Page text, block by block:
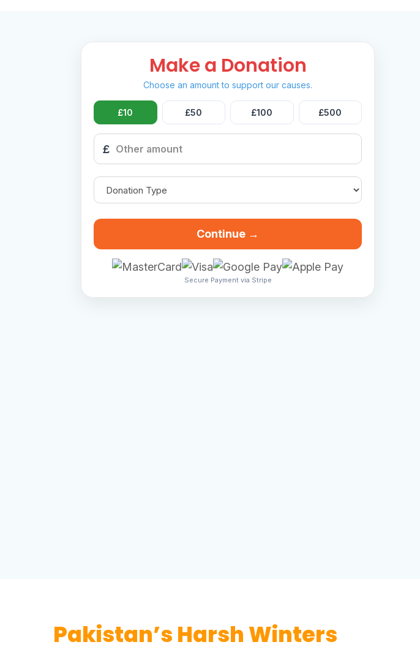
Make a Donation
Choose an amount to support our causes.
£10 £50 £100 £500
£
Continue →
Secure Payment via Stripe
Pakistan’s Harsh Winters